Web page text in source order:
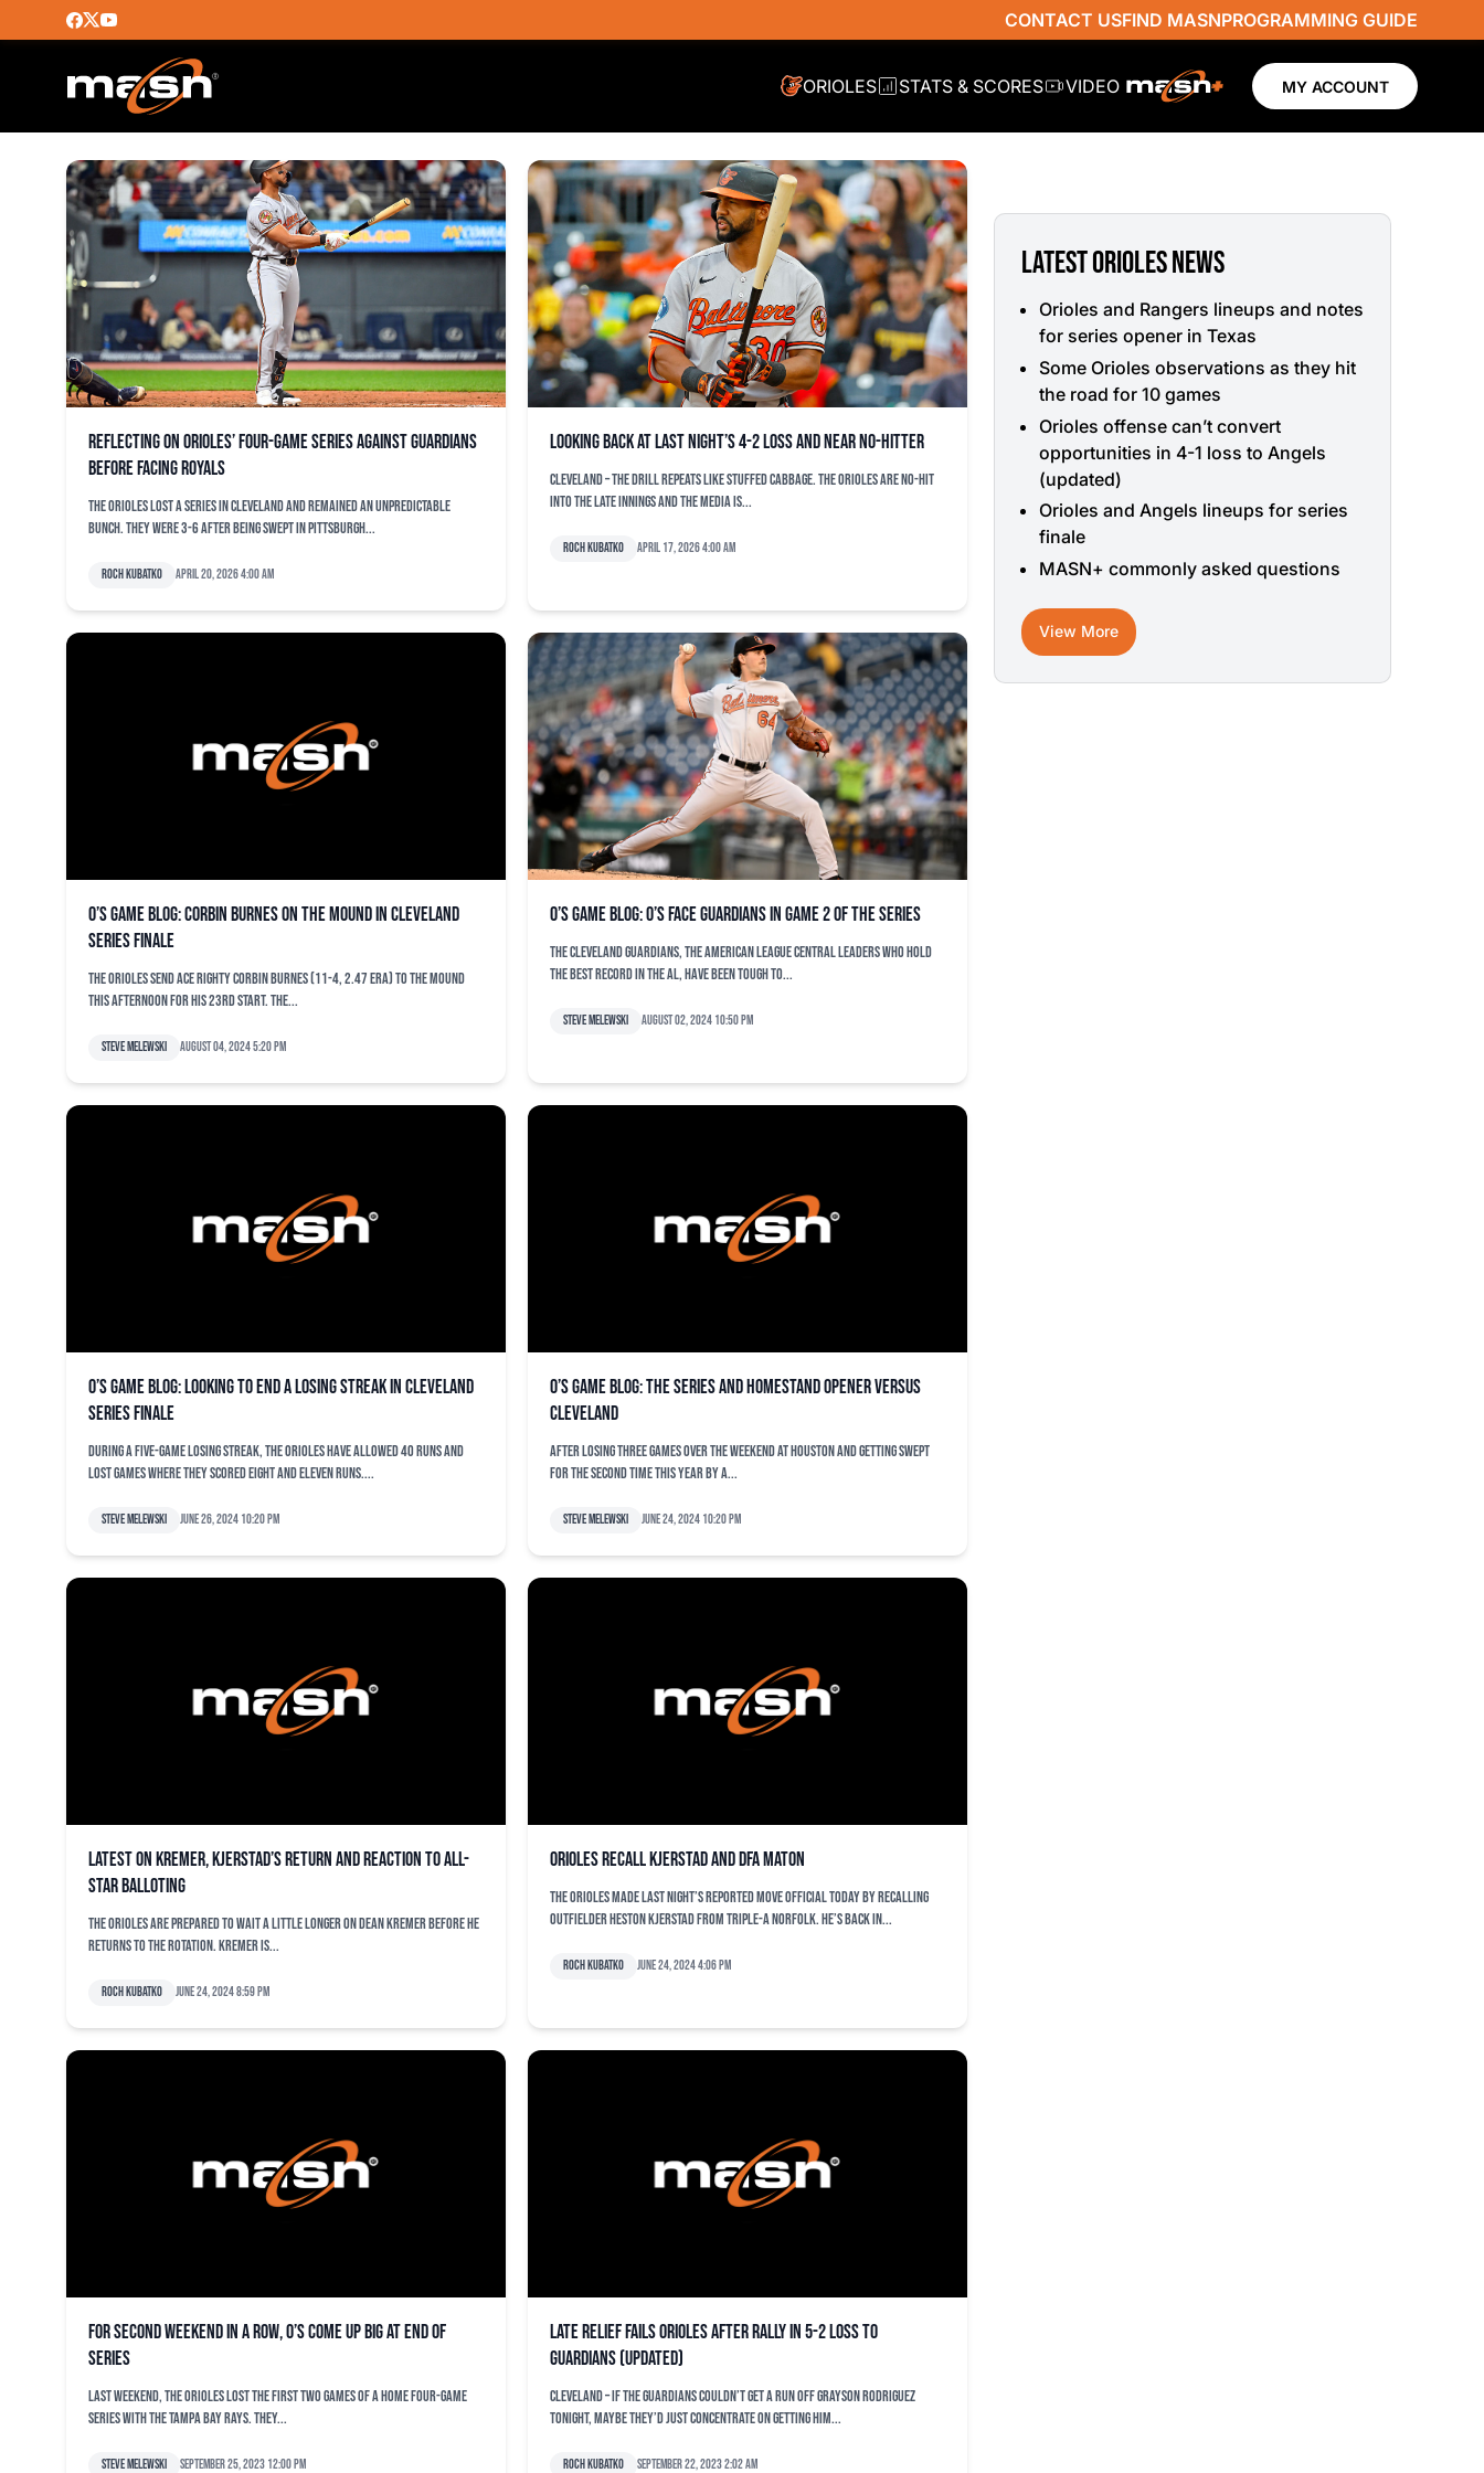
CONTACT USFIND MASNPROGRAMMING GUIDE
ORIOLES STATS & SCORES VIDEO MY ACCOUNT
GUARDIANS
Reflecting on Orioles’ four-game series against Guardians
before facing Royals
The Orioles lost a series in Cleveland and remained an unpredictable
bunch. They were 3-6 after being swept in Pittsburgh...
Roch Kubatko April 20, 2026 4:00 am
Looking back at last night’s 4-2 loss and near no-hitter
CLEVELAND – The drill repeats like stuffed cabbage. The Orioles are no-hit
into the late innings and the media is...
Roch Kubatko April 17, 2026 4:00 am
O’s game blog: Corbin Burnes on the mound in Cleveland
series finale
The Orioles send ace righty Corbin Burnes (11-4, 2.47 ERA) to the mound
this afternoon for his 23rd start. The...
Steve Melewski August 04, 2024 5:20 pm
O’s game blog: O’s face Guardians in Game 2 of the series
The Cleveland Guardians, the American League Central leaders who hold
the best record in the AL, have been tough to...
Steve Melewski August 02, 2024 10:50 pm
O’s game blog: Looking to end a losing streak in Cleveland
series finale
During a five-game losing streak, the Orioles have allowed 40 runs and
lost games where they scored eight and eleven runs....
Steve Melewski June 26, 2024 10:20 pm
O’s game blog: The series and homestand opener versus
Cleveland
After losing three games over the weekend at Houston and getting swept
for the second time this year by a...
Steve Melewski June 24, 2024 10:20 pm
Latest on Kremer, Kjerstad’s return and reaction to All-
Star balloting
The Orioles are prepared to wait a little longer on Dean Kremer before he
returns to the rotation. Kremer is...
Roch Kubatko June 24, 2024 8:59 pm
Orioles recall Kjerstad and DFA Maton
The Orioles made last night’s reported move official today by recalling
outfielder Heston Kjerstad from Triple-A Norfolk. He’s back in...
Roch Kubatko June 24, 2024 4:06 pm
For second weekend in a row, O’s come up big at end of
series
Last weekend, the Orioles lost the first two games of a home four-game
series with the Tampa Bay Rays. They...
Steve Melewski September 25, 2023 12:00 pm
Late relief fails Orioles after rally in 5-2 loss to
Guardians (updated)
CLEVELAND – If the Guardians couldn’t get a run off Grayson Rodriguez
tonight, maybe they’d just concentrate on getting him...
Roch Kubatko September 22, 2023 2:02 am
LATEST ORIOLES NEWS
Orioles and Rangers lineups and notes
for series opener in Texas
Some Orioles observations as they hit
the road for 10 games
Orioles offense can’t convert
opportunities in 4-1 loss to Angels
(updated)
Orioles and Angels lineups for series
finale
MASN+ commonly asked questions
View More